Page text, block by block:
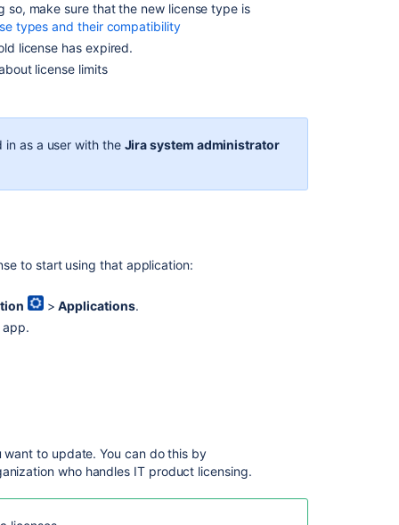
license
the
there
so, make sure that the new license type is
types and their compatibility
license has expired.
license limits
in as a user with the Jira system administrator
to start using that application:
>Applications.
app.
to update. You can do this by
who handles IT product licensing.